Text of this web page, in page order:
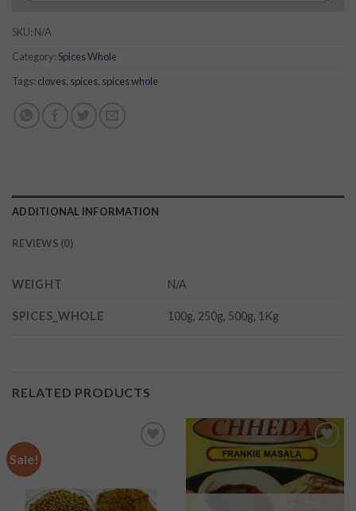
SKU: N/A
Category:Spices Whole
Tags: cloves, spices, spices whole
ADDITIONAL INFORMATION
REVIEWS (0)
WEIGHT N/A
SPICES_WHOLE 100g, 250g, 500g, 1Kg
RELATED PRODUCTS
Sale!
Add to
wishlist